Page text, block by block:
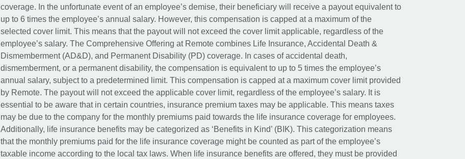
coverage. In the unfortunate event of an employee’s demise, their beneficiary will receive a payout equivalent to
up to 6 times the employee’s annual salary. However, this compensation is capped at a maximum of the
selected cover limit. This means that the payout will not exceed the cover limit applicable, regardless of the
employee’s salary. The Comprehensive Offering at Remote combines Life Insurance, Accidental Death &
Dismemberment (AD&D), and Permanent Disability (PD) coverage. In cases of accidental death,
dismemberment, or a permanent disability, the compensation is equivalent to up to 5 times the employee’s
annual salary, subject to a predetermined limit. This compensation is capped at a maximum cover limit provided
by Remote. The payout will not exceed the applicable cover limit, regardless of the employee’s salary. It is
essential to be aware that in certain countries, insurance premium taxes may be applicable. This means taxes
may be due to the company for the monthly premiums paid towards the life insurance coverage for employees.
Additionally, life insurance benefits may be categorized as ‘Benefits in Kind’ (BIK). This categorization means
that the monthly premiums paid for the life insurance coverage might be counted as part of the employee’s
taxable income according to the local tax laws. When life insurance benefits are offered, they must be provided